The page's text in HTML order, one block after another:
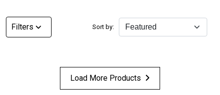
Filters Sort by:
Load More Products